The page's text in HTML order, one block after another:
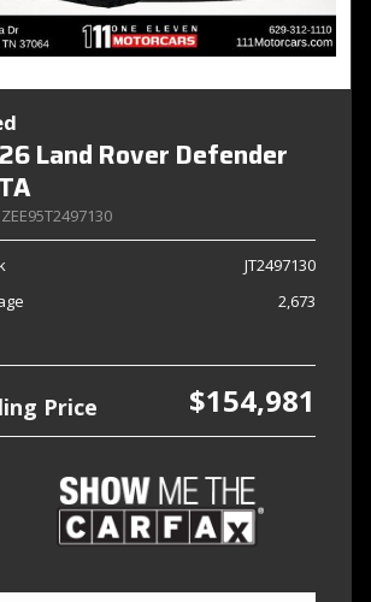
Land Rover Defender
JT2497130
2,673
Price $154,981